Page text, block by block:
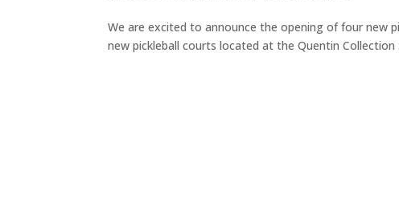
We are excited to announce the opening of four new
new pickleball courts located at the Quentin